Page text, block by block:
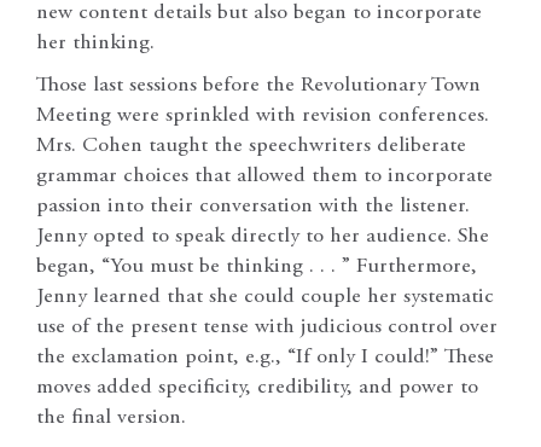
new content details but also began to incorporate
her thinking.
Those last sessions before the Revolutionary Town
Meeting were sprinkled with revision conferences.
Mrs. Cohen taught the speechwriters deliberate
grammar choices that allowed them to incorporate
passion into their conversation with the listener.
Jenny opted to speak directly to her audience. She
began, “You must be thinking . . . ” Furthermore,
Jenny learned that she could couple her systematic
use of the present tense with judicious control over
the exclamation point, e.g., “If only I could!” These
moves added specificity, credibility, and power to
the final version.